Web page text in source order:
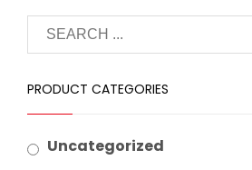
PRODUCT CATEGORIES
Uncategorized